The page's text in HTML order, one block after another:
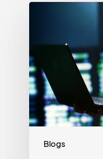
Blogs
Everything
California-
Based
Businesses
Need
to
Know